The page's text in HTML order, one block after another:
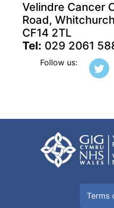
Velindre Cancer
Road,
CF14 2TL
Tel: 029 2061
Follow us:
Terms